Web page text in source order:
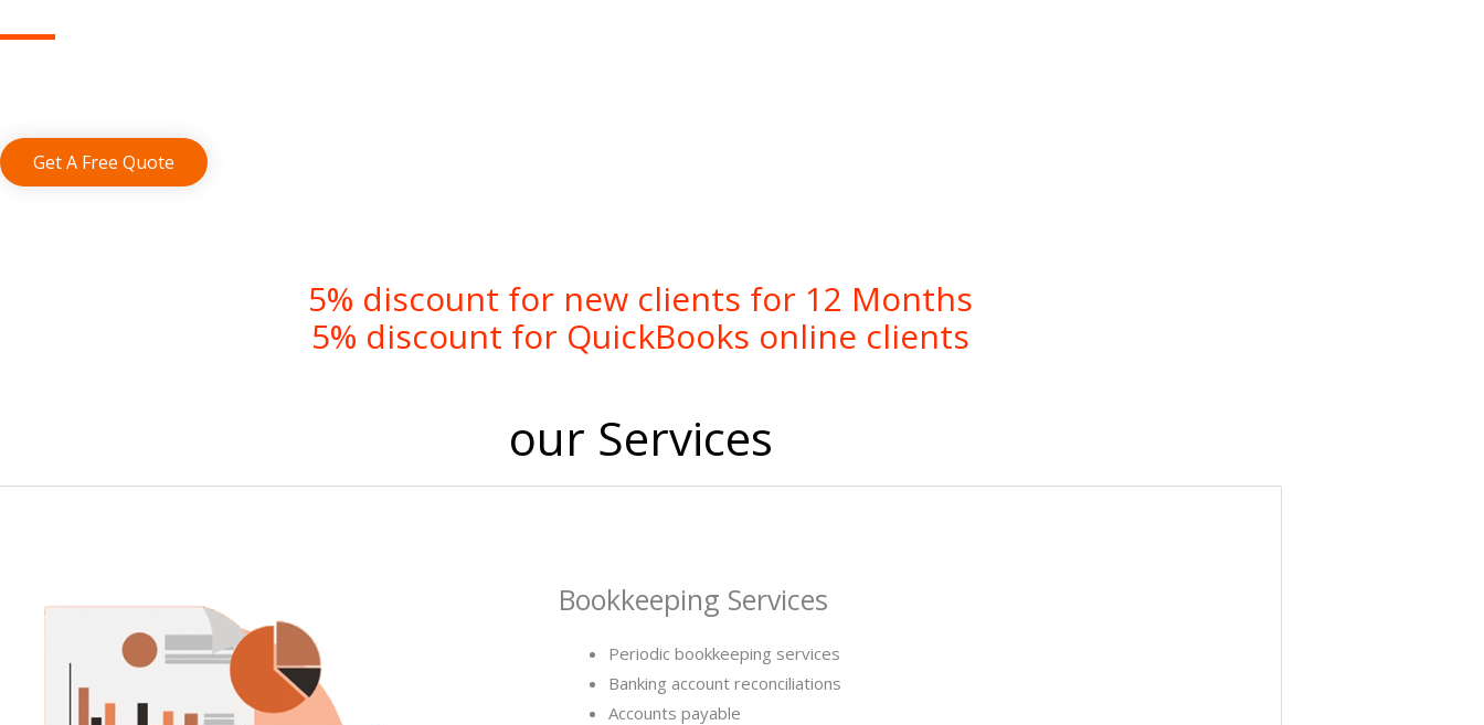
Get A Free Quote
5% discount for new clients for 12 Months
5% discount for QuickBooks online clients
our Services
Bookkeeping Services​
Periodic bookkeeping services
Banking account reconciliations
Accounts payable